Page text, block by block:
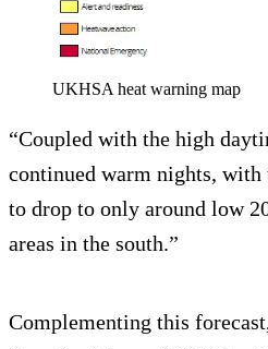
UKHSA heat warning map
“Coupled with the high
continued warm nights, with
to drop to only around low
areas in the south.”
Complementing this